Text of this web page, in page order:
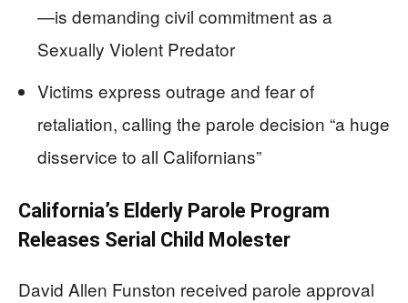
—is demanding civil commitment as a
Sexually Violent Predator
Victims express outrage and fear of
retaliation, calling the parole decision “a huge
disservice to all Californians”
California’s Elderly Parole Program
Releases Serial Child Molester
David Allen Funston received parole approval